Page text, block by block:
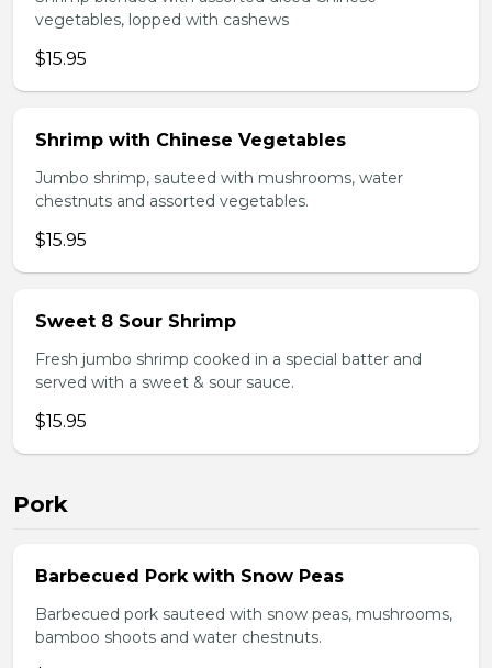
vegetables, lopped with cashews
$15.95
Shrimp with Chinese Vegetables
Jumbo shrimp, sauteed with mushrooms, water
chestnuts and assorted vegetables.
$15.95
Sweet 8 Sour Shrimp
Fresh jumbo shrimp cooked in a special batter and
served with a sweet & sour sauce.
$15.95
Pork
Barbecued Pork with Snow Peas
Barbecued pork sauteed with snow peas, mushrooms,
bamboo shoots and water chestnuts.